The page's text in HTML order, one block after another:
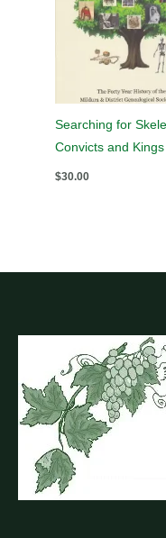
Searching for
Convicts and Kings
$30.00